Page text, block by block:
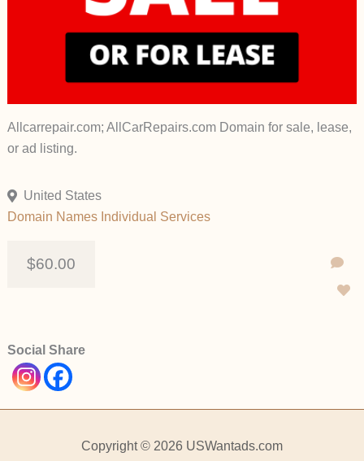
Allcarrepair.com; AllCarRepairs.com Domain for sale, lease,
or ad listing.
United States
Domain Names Individual Services
$60.00
Social Share
Copyright © 2026 USWantads.com